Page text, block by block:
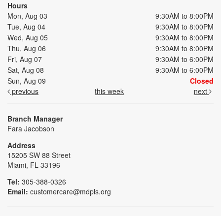
Hours
Mon, Aug 03
9:30AM to 8:00PM
Tue, Aug 04
9:30AM to 8:00PM
Wed, Aug 05
9:30AM to 8:00PM
Thu, Aug 06
9:30AM to 8:00PM
Fri, Aug 07
9:30AM to 6:00PM
Sat, Aug 08
9:30AM to 6:00PM
Sun, Aug 09
Closed
previous
this week next
Branch Manager
Fara Jacobson
Address
15205 SW 88 Street
Miami, FL 33196
Tel: 305-388-0326
Email: customercare@mdpls.org